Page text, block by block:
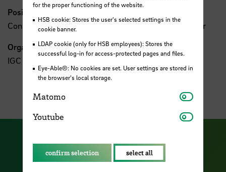
Position
Consultant & Systemic Coach, former State Councillor
Organisation
IGC Board of Trustees
Visit our Instagram profile
Visit our Facebook
Visit our
for the proper functioning of the website.
HSB cookie: Stores the user's selected settings in the
cookie banner.
LDAP cookie (only for HSB employees): Stores the
successful log-in for access-protected pages and files.
Eye-Able®: No cookies are set. User settings are stored in
the browser's local storage.
Matomo Matomo
Youtube Youtube
confirm selection select all